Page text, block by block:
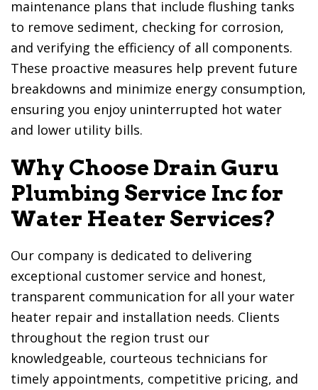
maintenance plans that include flushing tanks
to remove sediment, checking for corrosion,
and verifying the efficiency of all components.
These proactive measures help prevent future
breakdowns and minimize energy consumption,
ensuring you enjoy uninterrupted hot water
and lower utility bills.
Why Choose Drain Guru
Plumbing Service Incfor
Water Heater Services?
Our company is dedicated to delivering
exceptional customer service and honest,
transparent communication for all your water
heater repair and installation needs. Clients
throughout the region trust our
knowledgeable, courteous technicians for
timely appointments, competitive pricing, and